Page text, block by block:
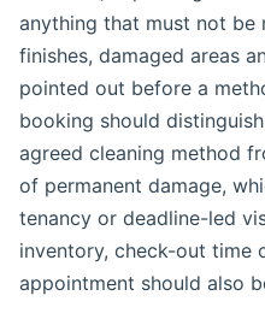
anything that must not be
finishes, damaged areas
pointed out before a
booking should
agreed cleaning method
of permanent damage,
tenancy or deadline-led
inventory, check-out time
appointment should also